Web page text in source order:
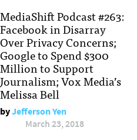
MediaShift Podcast #263:
Facebook in Disarray
Over Privacy Concerns;
Google to Spend $300
Million to Support
Journalism; Vox Media’s
Melissa Bell
byJefferson Yen
March 23, 2018